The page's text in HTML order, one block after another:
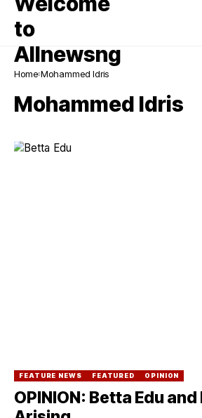
Home Mohammed Idris
Mohammed Idris
FEATURE NEWS FEATURED OPINION
OPINION: Betta Edu